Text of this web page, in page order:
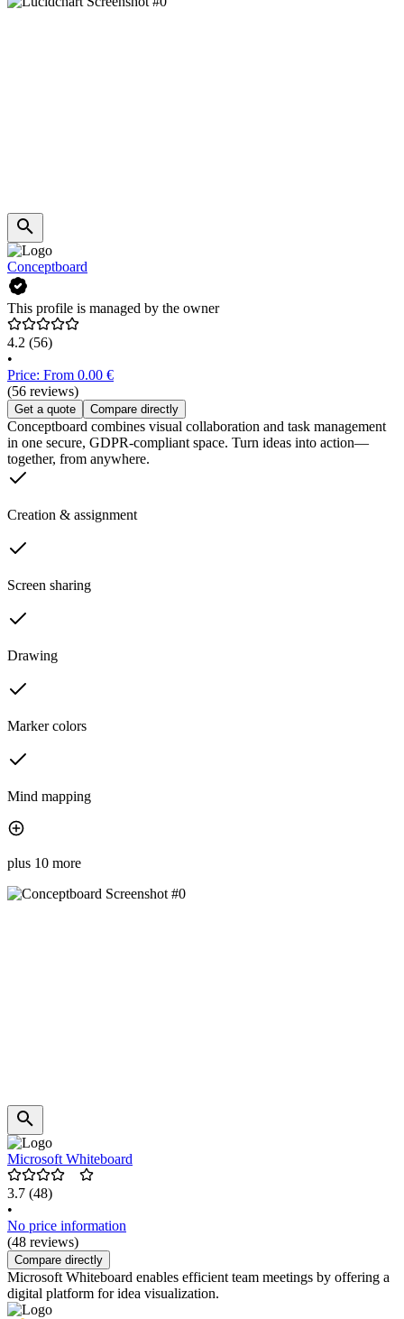
Conceptboard
This profile is managed by the owner
4.2 (56)
•
Price: From 0.00 €
(56 reviews)
Get a quote Compare directly
Conceptboard combines visual collaboration and task management
in one secure, GDPR-compliant space. Turn ideas into action—
together, from anywhere.
Creation & assignment
Screen sharing
Drawing
Marker colors
Mind mapping
plus 10 more
Microsoft Whiteboard
3.7 (48)
•
No price information
(48 reviews)
Compare directly
Microsoft Whiteboard enables efficient team meetings by offering a
digital platform for idea visualization.